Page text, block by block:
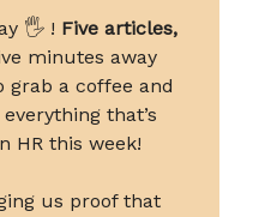
🖐️ ! Five articles,
minutes away
grab a coffee and
that’s
HR this week!
us proof that